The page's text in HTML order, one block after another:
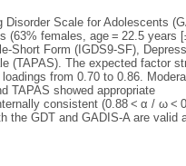
Scale for Adolescents
(63% females, age = 22.5 years
Short Form (IGDS9-SF),
(TAPAS). The expected factor
from 0.70 to 0.86.
TAPAS showed appropriate
consistent (0.88 < α / ω <
the GDT and GADIS-A are valid